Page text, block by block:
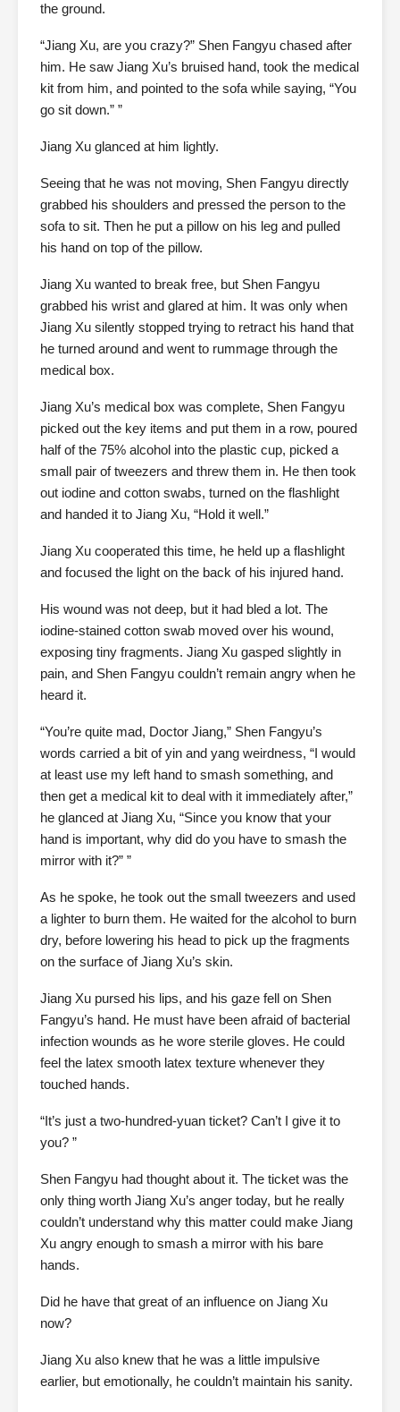
the ground.
“Jiang Xu, are you crazy?” Shen Fangyu chased after
him. He saw Jiang Xu’s bruised hand, took the medical
kit from him, and pointed to the sofa while saying, “You
go sit down.” ”
Jiang Xu glanced at him lightly.
Seeing that he was not moving, Shen Fangyu directly
grabbed his shoulders and pressed the person to the
sofa to sit. Then he put a pillow on his leg and pulled
his hand on top of the pillow.
Jiang Xu wanted to break free, but Shen Fangyu
grabbed his wrist and glared at him. It was only when
Jiang Xu silently stopped trying to retract his hand that
he turned around and went to rummage through the
medical box.
Jiang Xu’s medical box was complete, Shen Fangyu
picked out the key items and put them in a row, poured
half of the 75% alcohol into the plastic cup, picked a
small pair of tweezers and threw them in. He then took
out iodine and cotton swabs, turned on the flashlight
and handed it to Jiang Xu, “Hold it well.”
Jiang Xu cooperated this time, he held up a flashlight
and focused the light on the back of his injured hand.
His wound was not deep, but it had bled a lot. The
iodine-stained cotton swab moved over his wound,
exposing tiny fragments. Jiang Xu gasped slightly in
pain, and Shen Fangyu couldn’t remain angry when he
heard it.
“You’re quite mad, Doctor Jiang,” Shen Fangyu’s
words carried a bit of yin and yang weirdness, “I would
at least use my left hand to smash something, and
then get a medical kit to deal with it immediately after,”
he glanced at Jiang Xu, “Since you know that your
hand is important, why did do you have to smash the
mirror with it?” ”
As he spoke, he took out the small tweezers and used
a lighter to burn them. He waited for the alcohol to burn
dry, before lowering his head to pick up the fragments
on the surface of Jiang Xu’s skin.
Jiang Xu pursed his lips, and his gaze fell on Shen
Fangyu’s hand. He must have been afraid of bacterial
infection wounds as he wore sterile gloves. He could
feel the latex smooth latex texture whenever they
touched hands.
“It’s just a two-hundred-yuan ticket? Can’t I give it to
you? ”
Shen Fangyu had thought about it. The ticket was the
only thing worth Jiang Xu’s anger today, but he really
couldn’t understand why this matter could make Jiang
Xu angry enough to smash a mirror with his bare
hands.
Did he have that great of an influence on Jiang Xu
now?
Jiang Xu also knew that he was a little impulsive
earlier, but emotionally, he couldn’t maintain his sanity.